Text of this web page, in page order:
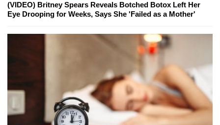
(VIDEO) Britney Spears Reveals Botched Botox Left Her
Eye Drooping for Weeks, Says She 'Failed as a Mother'